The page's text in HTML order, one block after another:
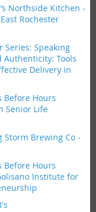
Northside Kitchen -
Rochester
Series: Speaking
Tools
Delivery in
Before Hours
Senior Life
Storm Brewing Co -
Before Hours
Institute for